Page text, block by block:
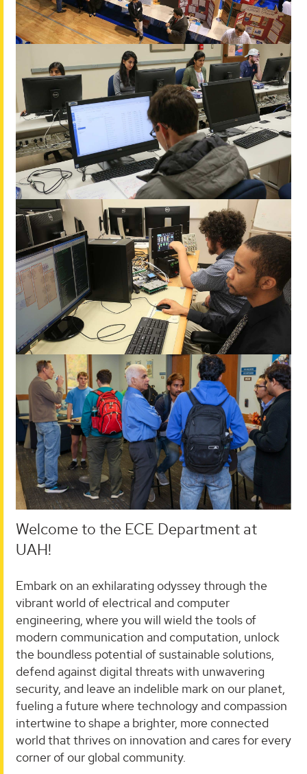
Welcome to the ECE Department at
UAH!
Embark on an exhilarating odyssey through the
vibrant world of electrical and computer
engineering, where you will wield the tools of
modern communication and computation, unlock
the boundless potential of sustainable solutions,
defend against digital threats with unwavering
security, and leave an indelible mark on our planet,
fueling a future where technology and compassion
intertwine to shape a brighter, more connected
world that thrives on innovation and cares for every
corner of our global community.